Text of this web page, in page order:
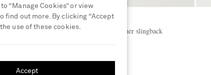
MANOLO BLAHNIK
Retauxlo 70 lizard-effect leather slingback
“Manage Cookies” or view
find out more. By clicking “Accept
use of these cookies.
Accept